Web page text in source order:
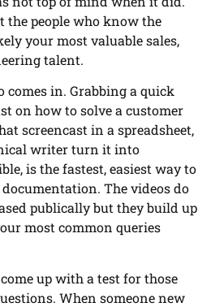
the people who know the
your most valuable sales,
talent.
comes in. Grabbing a quick
on how to solve a customer
screencast in a spreadsheet,
writer turn it into
is the fastest, easiest way to
The videos do
publically but they build up
most common queries
up with a test for those
When someone new